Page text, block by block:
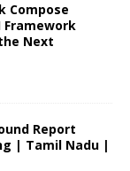
Compose
Framework
Next
Report
| Tamil Nadu |